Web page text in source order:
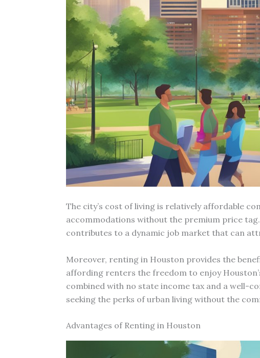
The city’s cost of living is relatively affordable
accommodations without the premium price tag.
contributes to a dynamic job market that can
Moreover, renting in Houston provides the
affording renters the freedom to enjoy
combined with no state income tax and a well-
seeking the perks of urban living without the
Advantages of Renting in Houston